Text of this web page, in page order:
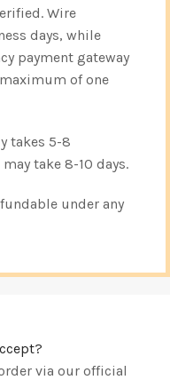
Wire
days, while
payment gateway
of one
takes 5-8
take 8-10 days.
under any
via our official